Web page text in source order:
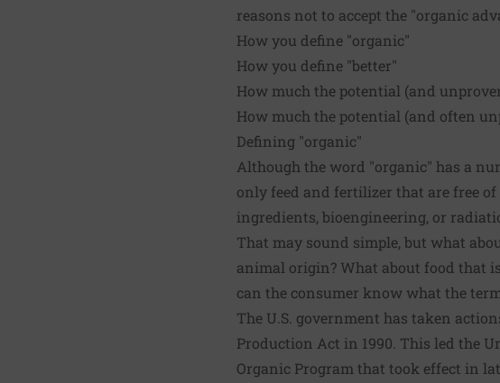
reasons not to accept the "organic
How you define "organic"
How you define "better"
How much the potential (and
How much the potential (and often
Defining "organic"
Although the word "organic" has a
only feed and fertilizer that are free
ingredients, bioengineering, or
That may sound simple, but what
animal origin? What about food that
can the consumer know what the
The U.S. government has taken
Production Act in 1990. This led the
Organic Program that took effect in